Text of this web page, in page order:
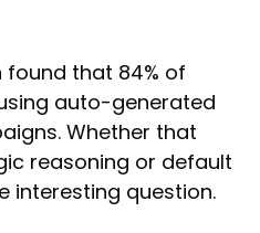
found that 84% of
auto-generated
Whether that
reasoning or default
interesting question.